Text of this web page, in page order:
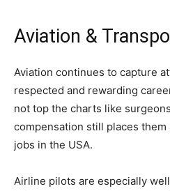
Aviation &
Aviation continues to capture
respected and rewarding
not top the charts like
compensation still places
jobs in the USA.
Airline pilots are especially